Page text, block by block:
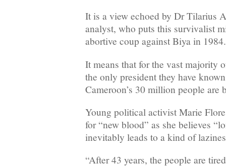
It is a view echoed by Dr Tilarius
analyst, who puts this survivalist
abortive coup against Biya in 1984.
It means that for the vast majority
the only president they have
Cameroon’s 30 million people are
Young political activist Marie
for “new blood” as she believes
inevitably leads to a kind of
“After 43 years, the people are